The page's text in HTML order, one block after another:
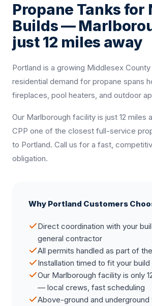
Propane Tanks for
Builds —
just 12 miles away
Portland is a growing Middlesex
residential demand for propane spans
fireplaces, pool heaters, and outdoor
Our Marlborough facility is just 12 miles
CPP one of the closest full-service
to Portland. Call us for a fast,
obligation.
Why Portland Customers
Direct coordination with your
general contractor
All permits handled as part of
Installation timed to fit your
Our Marlborough facility is only
— local crews, fast scheduling
Above-ground and underground